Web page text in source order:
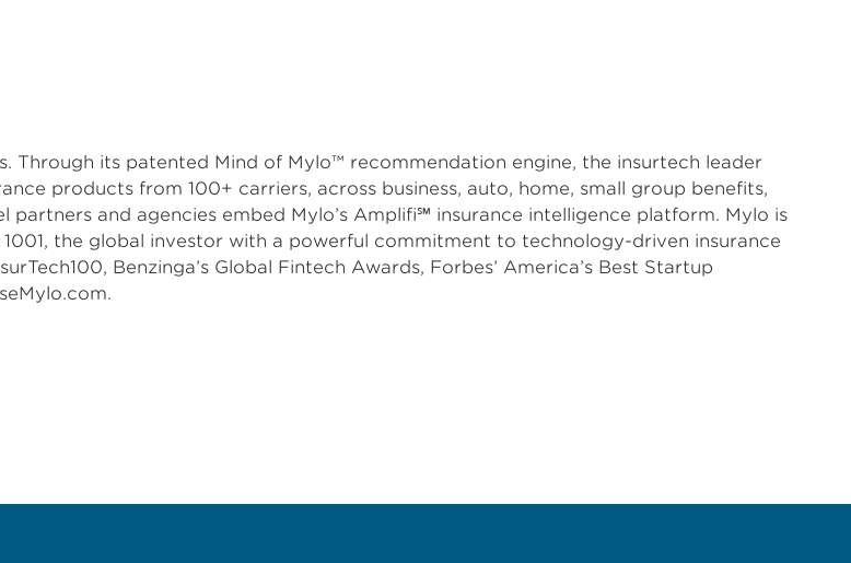
its patented Mind of Mylo™ recommendation engine, the insurtech leader
products from 100+ carriers, across business, auto, home, small group benefits,
and agencies embed Mylo’s Amplifi℠ insurance intelligence platform. Mylo is
the global investor with a powerful commitment to technology-driven insurance
Benzinga’s Global Fintech Awards, Forbes’ America’s Best Startup